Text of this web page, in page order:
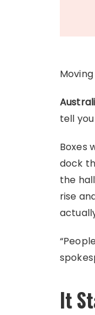
tell
Boxes
dock
the
rise
It